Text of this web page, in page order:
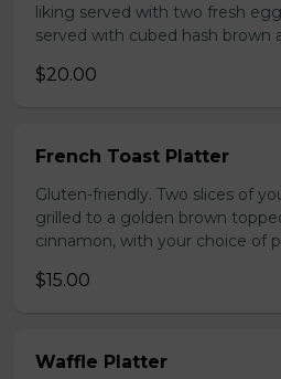
liking served with two fresh
served with cubed hash brown
$20.00
French Toast Platter
Gluten-friendly. Two slices of
grilled to a golden brown
cinnamon, with your choice of
$15.00
Waffle Platter